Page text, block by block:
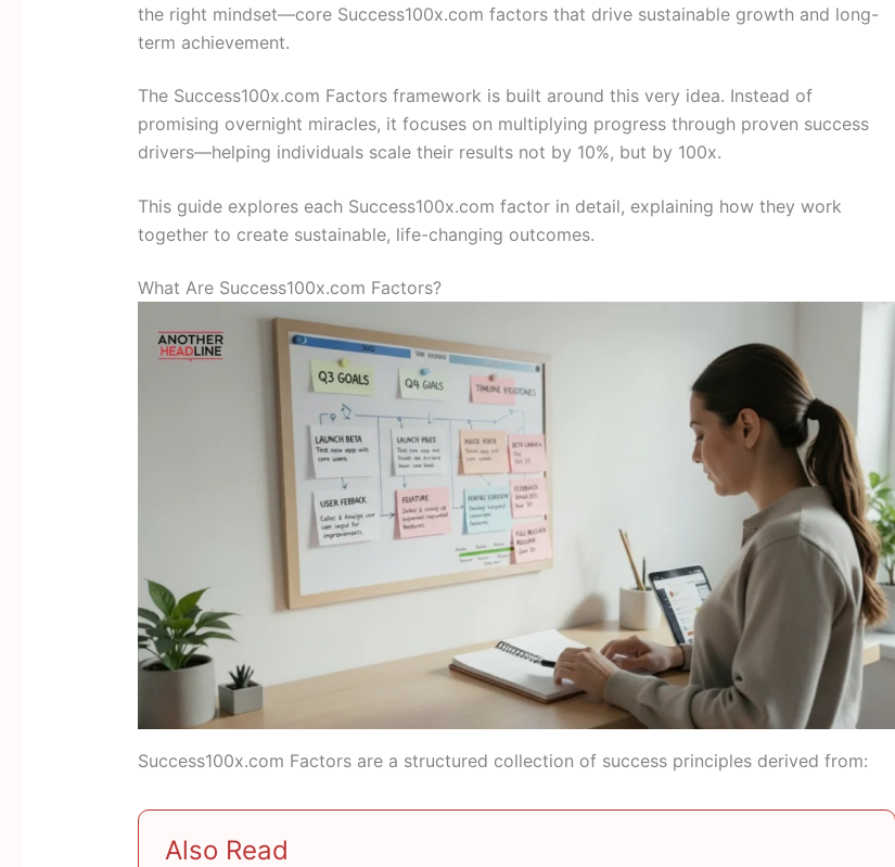
the right mindset—core Success100x.com factors that drive sustainable growth and long-
term achievement.
The Success100x.com Factors framework is built around this very idea. Instead of
promising overnight miracles, it focuses on multiplying progress through proven success
drivers—helping individuals scale their results not by 10%, but by 100x.
This guide explores each Success100x.com factor in detail, explaining how they work
together to create sustainable, life-changing outcomes.
What Are Success100x.com Factors?
Success100x.com Factors are a structured collection of success principles derived from:
Also Read